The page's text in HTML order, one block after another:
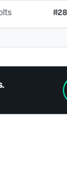
#28